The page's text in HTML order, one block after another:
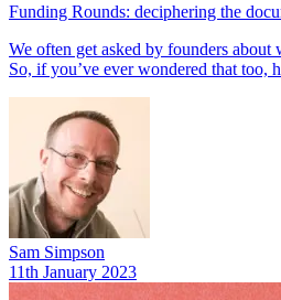
Funding Rounds: deciphering the
We often get asked by founders about
So, if you’ve ever wondered that too,
Sam Simpson
11th January 2023